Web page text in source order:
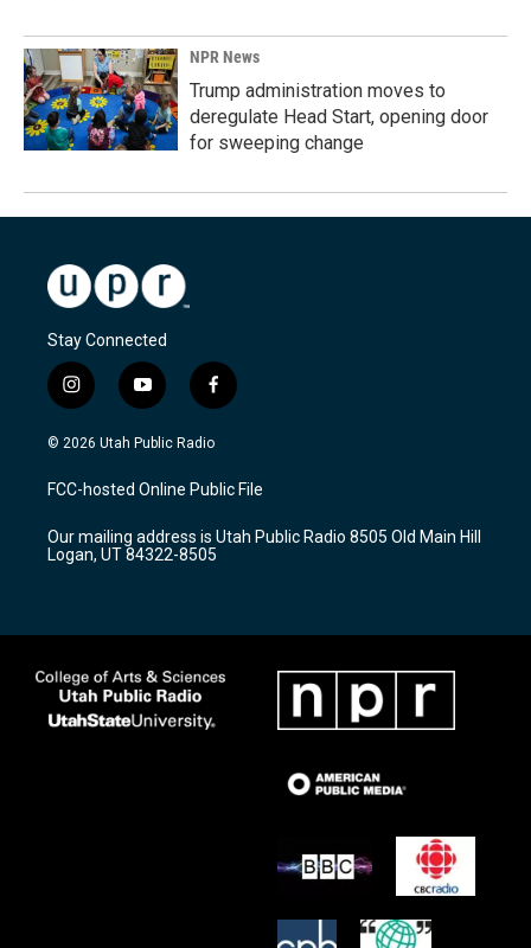
NPR News
Trump administration moves to
deregulate Head Start, opening door
for sweeping change
Stay Connected
i
n
s
a
g
a
m
y
o
u
u
b
f
a
c
b
o
k
© 2026 Utah Public Radio
FCC-hosted Online Public File
Our mailing address is Utah Public Radio 8505 Old Main Hill
Logan, UT 84322-8505